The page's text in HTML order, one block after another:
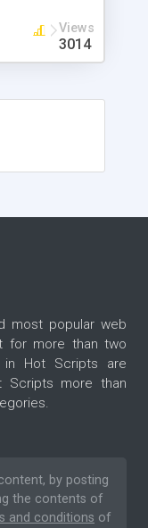
comes with
between asp
code.
Views
3014
most popular web
for more than two
in Hot Scripts are
Scripts more than
by posting
the contents of
and conditions of